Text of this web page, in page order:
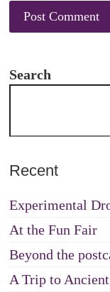
Search
Recent
Experimental
At the Fun Fair
Beyond the
A Trip to